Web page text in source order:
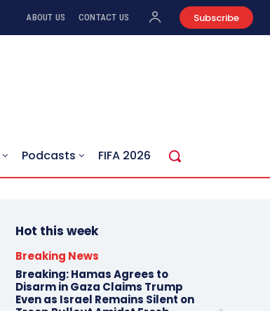
ABOUT US CONTACT US Subscribe
Podcasts FIFA 2026
Hot this week
Breaking News
Breaking: Hamas Agrees to
Disarm in Gaza Claims Trump
Even as Israel Remains Silent on